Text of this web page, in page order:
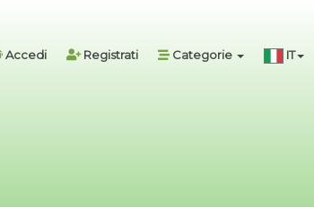
Accedi Registrati Categorie IT